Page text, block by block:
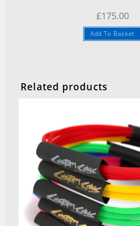
£175.00
Add To Basket
Related products